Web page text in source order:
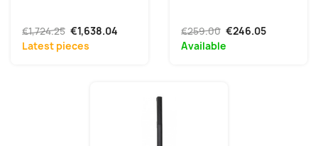
€1,724.25 €1,638.04
Latest pieces
€259.00 €246.05
Available